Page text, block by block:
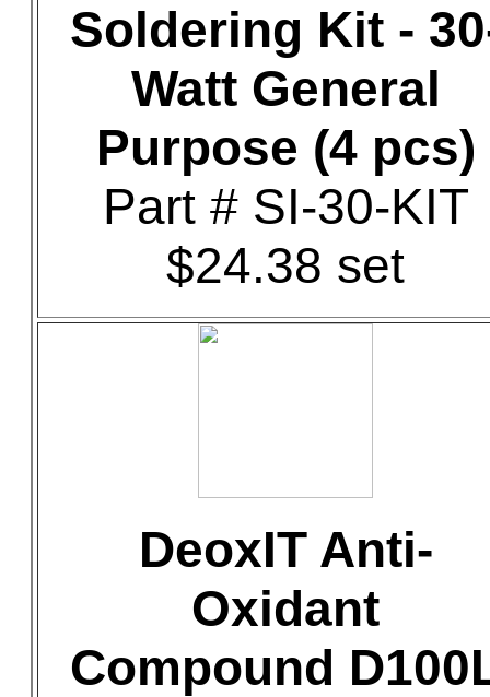
Soldering Kit -
Watt General
Purpose (4 pcs)
Part # SI-30-KIT
$24.38 set
DeoxIT Anti-
Oxidant
Compound